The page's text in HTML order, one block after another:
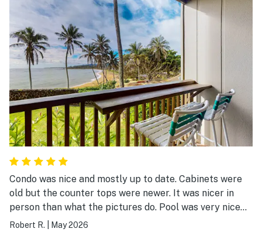
Condo was nice and mostly up to date. Cabinets were
old but the counter tops were newer. It was nicer in
person than what the pictures do. Pool was very nice
and clean. The jungle plants around the pool were nice.
Robert R. May 2026